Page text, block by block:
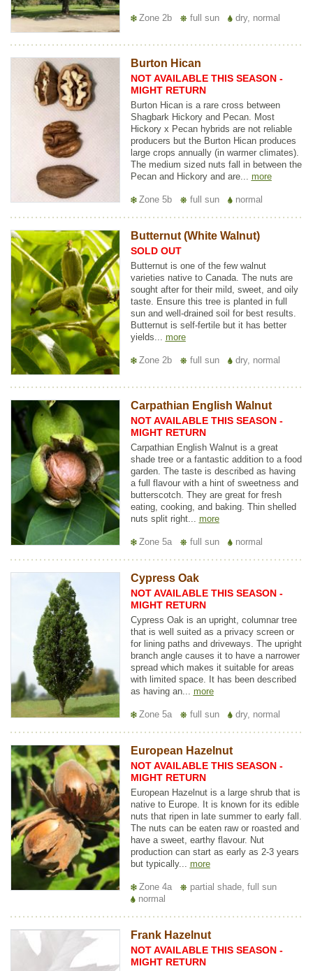
Zone 2b full sun dry, normal
Burton Hican
NOT AVAILABLE THIS SEASON -
MIGHT RETURN
Burton Hican is a rare cross between
Shagbark Hickory and Pecan. Most
Hickory x Pecan hybrids are not reliable
producers but the Burton Hican produces
large crops annually (in warmer climates).
The medium sized nuts fall in between the
Pecan and Hickory and are... more
Zone 5b full sun normal
Butternut (White Walnut)
SOLD OUT
Butternut is one of the few walnut
varieties native to Canada. The nuts are
sought after for their mild, sweet, and oily
taste. Ensure this tree is planted in full
sun and well-drained soil for best results.
Butternut is self-fertile but it has better
yields... more
Zone 2b full sun dry, normal
Carpathian English Walnut
NOT AVAILABLE THIS SEASON -
MIGHT RETURN
Carpathian English Walnut is a great
shade tree or a fantastic addition to a food
garden. The taste is described as having
a full flavour with a hint of sweetness and
butterscotch. They are great for fresh
eating, cooking, and baking. Thin shelled
nuts split right... more
Zone 5a full sun normal
Cypress Oak
NOT AVAILABLE THIS SEASON -
MIGHT RETURN
Cypress Oak is an upright, columnar tree
that is well suited as a privacy screen or
for lining paths and driveways. The upright
branch angle causes it to have a narrower
spread which makes it suitable for areas
with limited space. It has been described
as having an... more
Zone 5a full sun dry, normal
European Hazelnut
NOT AVAILABLE THIS SEASON -
MIGHT RETURN
European Hazelnut is a large shrub that is
native to Europe. It is known for its edible
nuts that ripen in late summer to early fall.
The nuts can be eaten raw or roasted and
have a sweet, earthy flavour. Nut
production can start as early as 2-3 years
but typically... more
Zone 4a
partial shade, full sun
normal
Frank Hazelnut
NOT AVAILABLE THIS SEASON -
MIGHT RETURN